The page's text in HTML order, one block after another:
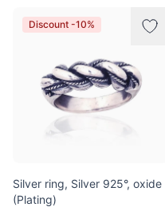
Discount -10%
Silver ring, Silver 925°, oxide
(Plating)